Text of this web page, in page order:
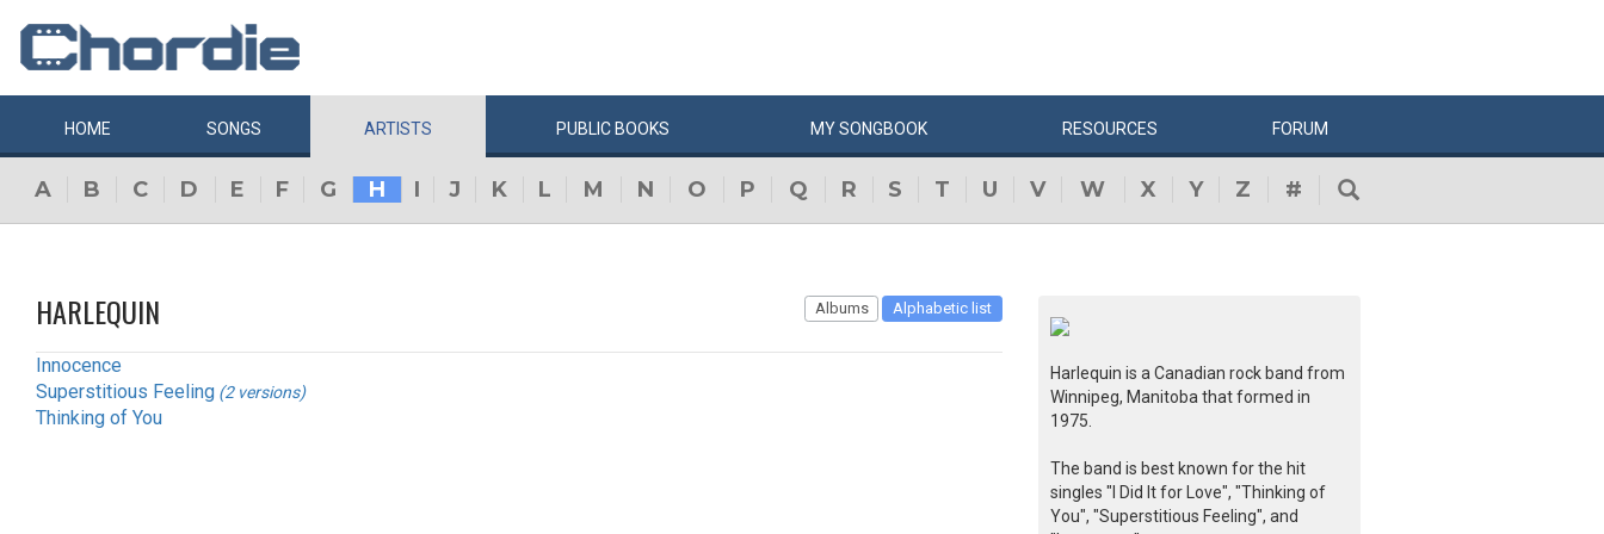
HOME SONGS ARTISTS PUBLIC BOOKS MYSONGBOOK RESOURCES FORUM
A B C D E F G H I J K L M N O P Q R S T U V W X Y Z #
HARLEQUIN Albums Alphabetic list
Innocence
Superstitious Feeling (2 versions)
Thinking of You
Harlequin is a Canadian rock band from
Winnipeg, Manitoba that formed in
1975.
The band is best known for the hit
singles "I Did It for Love", "Thinking of
You", "Superstitious Feeling", and